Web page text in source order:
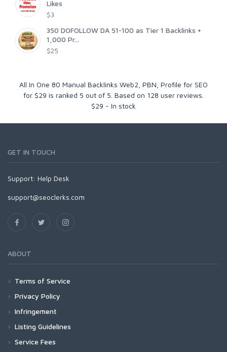
Likes
$3
350 DOFOLLOW DA 51-100 as Tier 1 Backlinks +
1,000 Pr...
$25
All In One 80 Manual Backlinks Web2, PBN, Profile for SEO
for $29 is ranked 5 out of 5 . Based on 128 user reviews.
$29 - In stock
GET IN TOUCH
Support: Help Desk
support@seoclerks.com
ABOUT
Terms of Service
Privacy Policy
Infringement
Listing Guidelines
Service Fees